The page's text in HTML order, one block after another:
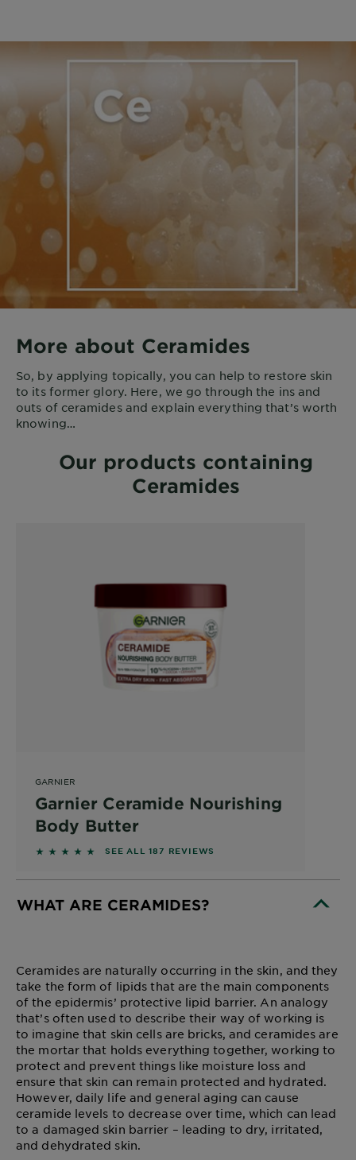
More about Ceramides
So, by applying topically, you can help to restore skin
to its former glory. Here, we go through the ins and
outs of ceramides and explain everything that’s worth
knowing…
Our products containing
Ceramides
GARNIER
Garnier Ceramide Nourishing
Body Butter
4.7968 out of 5 stars based on reviews
SEE ALL 187 REVIEWS
WHAT ARE CERAMIDES?
Ceramides are naturally occurring in the skin, and they
take the form of lipids that are the main components
of the epidermis’ protective lipid barrier. An analogy
that’s often used to describe their way of working is
to imagine that skin cells are bricks, and ceramides are
the mortar that holds everything together, working to
protect and prevent things like moisture loss and
ensure that skin can remain protected and hydrated.
However, daily life and general aging can cause
ceramide levels to decrease over time, which can lead
to a damaged skin barrier – leading to dry, irritated,
and dehydrated skin.